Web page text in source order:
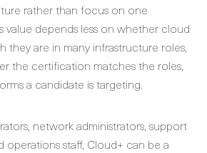
rather than focus on one
value depends less on whether cloud
they are in many infrastructure roles,
the certification matches the roles,
a candidate is targeting.
network administrators, support
operations staff, Cloud+ can be a